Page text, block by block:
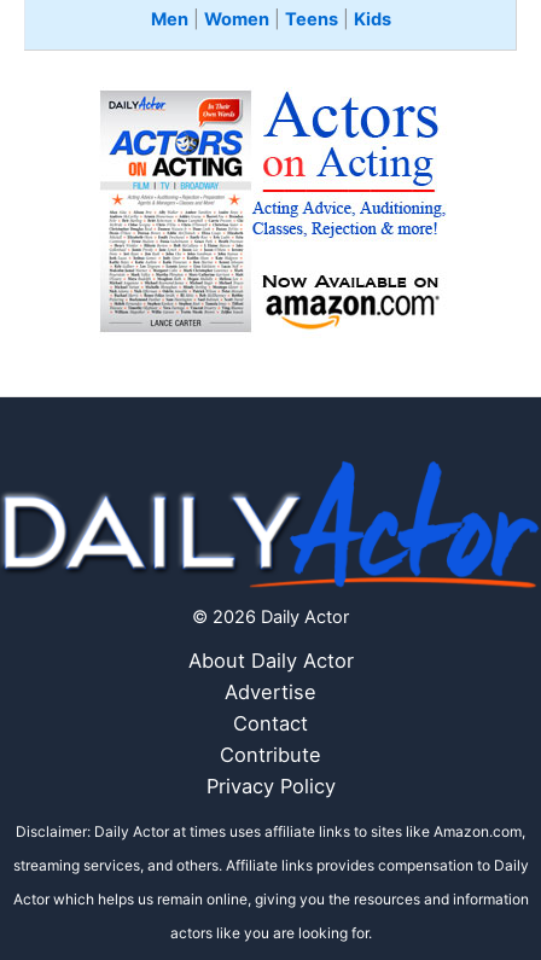
Men| Women| Teens Kids
© 2026 Daily Actor
About Daily Actor
Advertise
Contact
Contribute
Privacy Policy
Disclaimer: Daily Actor at times uses affiliate links to sites like Amazon.com,
streaming services, and others. Affiliate links provides compensation to Daily
Actor which helps us remain online, giving you the resources and information
actors like you are looking for.